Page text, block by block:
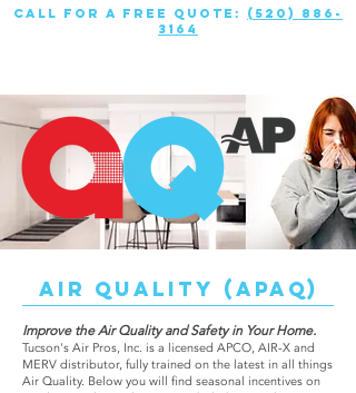
call for a free quote: (520) 886-
3164
AIR QUALITY (APAQ)
Improve the Air Quality and Safety in Your Home.
Tucson's Air Pros, Inc. is a licensed APCO, AIR-X and
MERV distributor, fully trained on the latest in all things
Air Quality. Below you will find seasonal incentives on